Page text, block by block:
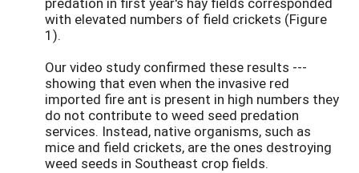
with elevated numbers of field crickets (Figure
1).
Our video study confirmed these results ---
showing that even when the invasive red
imported fire ant is present in high numbers they
do not contribute to weed seed predation
services. Instead, native organisms, such as
mice and field crickets, are the ones destroying
weed seeds in Southeast crop fields.